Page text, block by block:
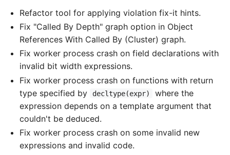
Refactor tool for applying violation fix-it hints.
Fix "Called By Depth" graph option in Object
References With Called By (Cluster) graph.
Fix worker process crash on field declarations with
invalid bit width expressions.
Fix worker process crash on functions with return
type specified by
decltype(expr)
where the
expression depends on a template argument that
couldn't be deduced.
Fix worker process crash on some invalid new
expressions and invalid code.